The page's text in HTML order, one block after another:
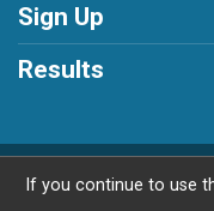
Sign Up
Results
If you continue to use